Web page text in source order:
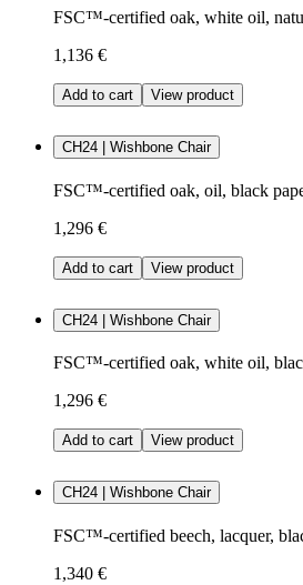
FSC™-certified oak, white oil,
1,136 €
Add to cart View product
CH24 | Wishbone Chair
FSC™-certified oak, oil, black
1,296 €
Add to cart View product
CH24 | Wishbone Chair
FSC™-certified oak, white oil,
1,296 €
Add to cart View product
CH24 | Wishbone Chair
FSC™-certified beech, lacquer,
1,340 €